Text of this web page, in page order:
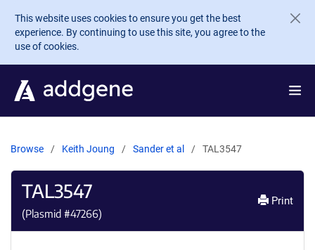
Skip to main content
This website uses cookies to ensure you get the best
experience. By continuing to use this site, you agree to the
use of cookies.
Browse Keith Joung Sander et al TAL3547
TAL3547
(Plasmid #47266)
Print